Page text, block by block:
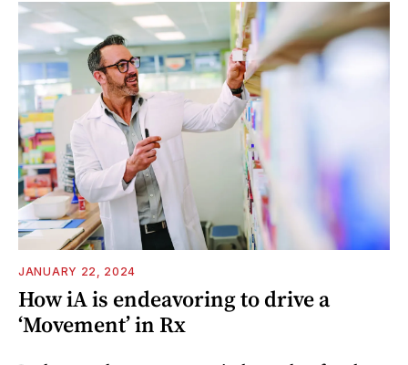
JANUARY 22, 2024
How iA is endeavoring to drive a
‘Movement’ in Rx